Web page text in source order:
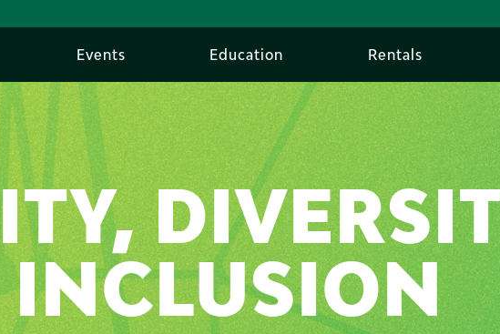
Events Education Rentals
INCLUSION